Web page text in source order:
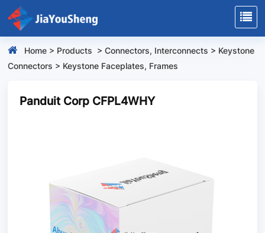
Home > Products >Connectors, Interconnects > Keystone
Connectors > Keystone Faceplates, Frames
Panduit Corp CFPL4WHY